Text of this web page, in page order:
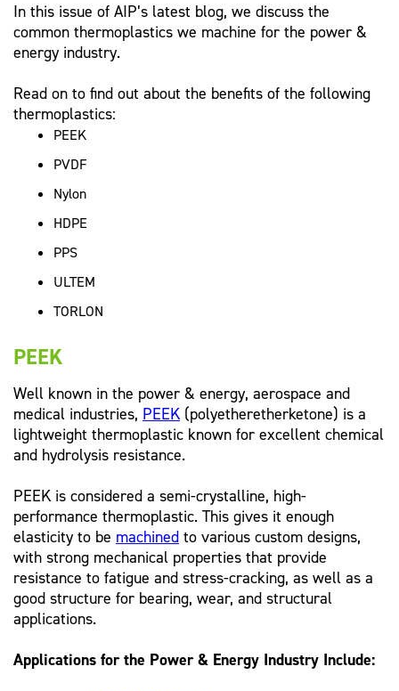
In this issue of AIP’s latest blog, we discuss the
common thermoplastics we machine for the power &
energy industry.
Read on to find out about the benefits of the following
thermoplastics:
PEEK
PVDF
Nylon
HDPE
PPS
ULTEM
TORLON
PEEK
Well known in the power & energy, aerospace and
medical industries, PEEK(polyetheretherketone) is a
lightweight thermoplastic known for excellent chemical
and hydrolysis resistance.
PEEK is considered a semi-crystalline, high-
performance thermoplastic. This gives it enough
elasticity to be machined to various custom designs,
with strong mechanical properties that provide
resistance to fatigue and stress-cracking, as well as a
good structure for bearing, wear, and structural
applications.
Applications for the Power & Energy Industry Include: